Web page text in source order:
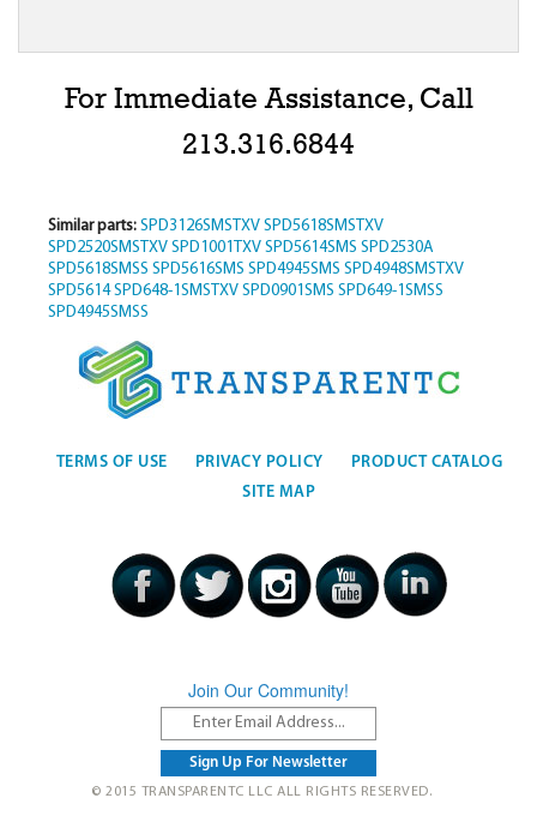
For Immediate Assistance, Call
213.316.6844
Similar parts: SPD3126SMSTXV SPD5618SMSTXV
SPD2520SMSTXV SPD1001TXV SPD5614SMS SPD2530A
SPD5618SMSS SPD5616SMS SPD4945SMS SPD4948SMSTXV
SPD5614 SPD648-1SMSTXV SPD0901SMS SPD649-1SMSS
SPD4945SMSS
TERMS OF USE PRIVACY POLICY
PRODUCT CATALOG
SITE MAP
Join Our Community!
© 2015 TRANSPARENTC LLC ALL RIGHTS RESERVED.